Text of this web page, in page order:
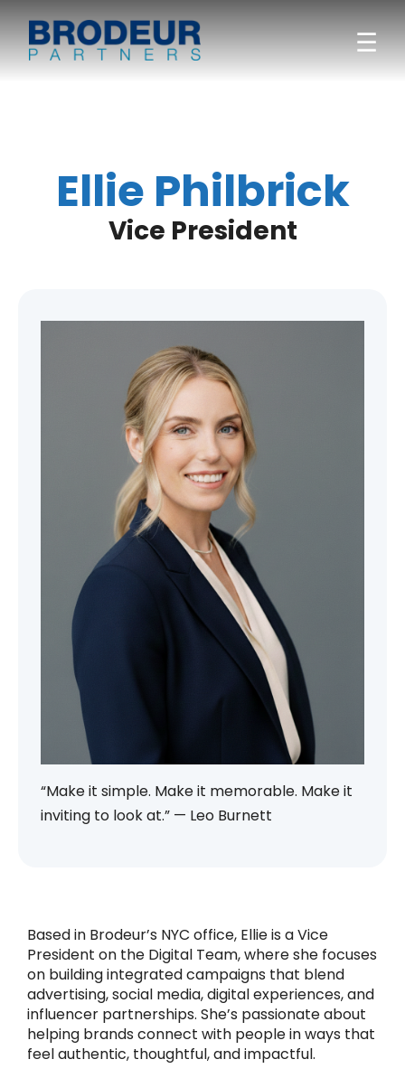
☰
Ellie Philbrick
Vice President
“Make it simple. Make it memorable. Make it
inviting to look at.” — Leo Burnett
Based in Brodeur’s NYC office, Ellie is a Vice
President on the Digital Team, where she focuses
on building integrated campaigns that blend
advertising, social media, digital experiences, and
influencer partnerships. She’s passionate about
helping brands connect with people in ways that
feel authentic, thoughtful, and impactful.